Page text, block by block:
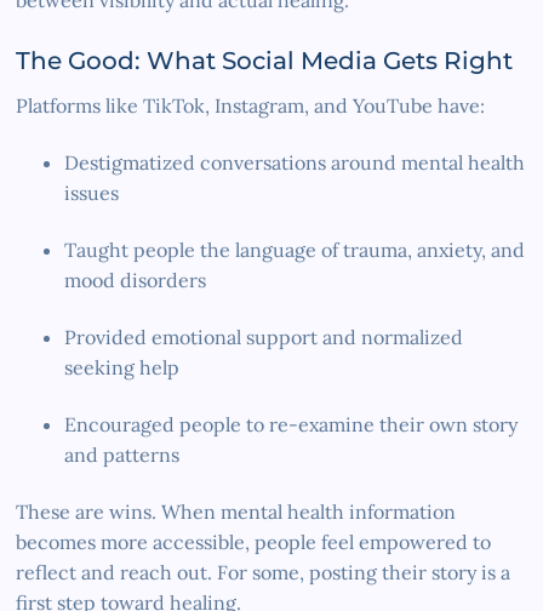
The Good: What Social Media Gets Right
Platforms like TikTok, Instagram, and YouTube have:
Destigmatized conversations around mental health
issues
Taught people the language of trauma, anxiety, and
mood disorders
Provided emotional support and normalized
seeking help
Encouraged people to re-examine their own story
and patterns
These are wins. When mental health information
becomes more accessible, people feel empowered to
reflect and reach out. For some, posting their story is a
first step toward healing.